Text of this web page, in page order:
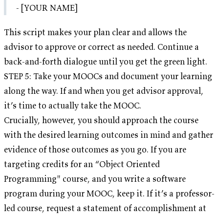
- [YOUR NAME]
This script makes your plan clear and allows the
advisor to approve or correct as needed. Continue a
back-and-forth dialogue until you get the green light.
STEP 5: Take your MOOCs and document your learning
along the way. If and when you get advisor approval,
it’s time to actually take the MOOC.
Crucially, however, you should approach the course
with the desired learning outcomes in mind and gather
evidence of those outcomes as you go. If you are
targeting credits for an “Object Oriented
Programming" course, and you write a software
program during your MOOC, keep it. If it’s a professor-
led course, request a statement of accomplishment at